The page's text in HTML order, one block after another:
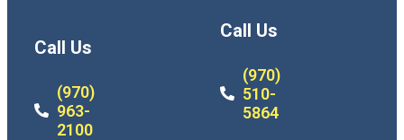
Call Us
(970)
963-
2100
Call Us
(970)
510-
5864